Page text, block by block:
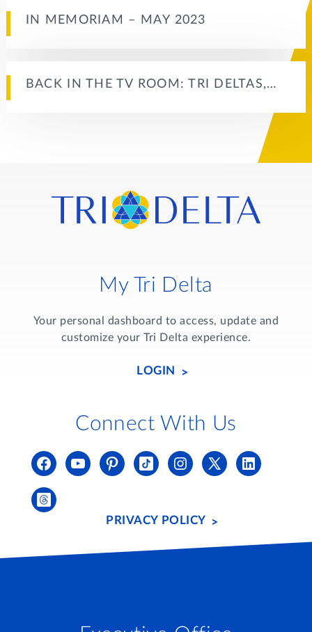
IN MEMORIAM – MAY 2023
BACK IN THE TV ROOM: TRI DELTAS,…
My Tri Delta
Your personal dashboard to access, update and
customize your Tri Delta experience.
LOGIN
Connect With Us
PRIVACY POLICY